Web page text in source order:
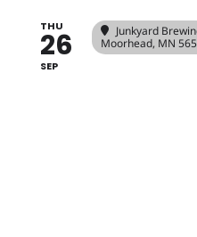
THU
26
SEP
Junkyard
Moorhead, MN